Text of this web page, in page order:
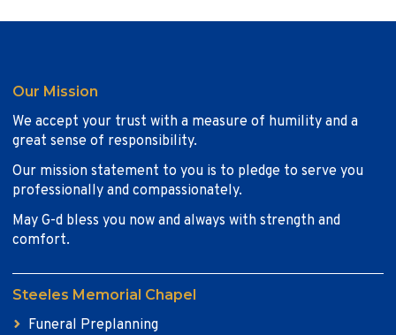
Our Mission
We accept your trust with a measure of humility and a
great sense of responsibility.
Our mission statement to you is to pledge to serve you
professionally and compassionately.
May G-d bless you now and always with strength and
comfort.
Steeles Memorial Chapel
Funeral Preplanning